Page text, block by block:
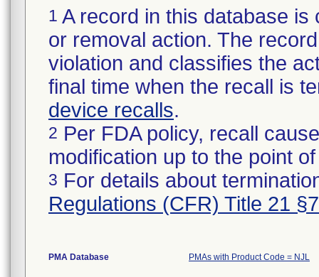
1 A record in this database
or removal action. The
violation and classifies the
final time when the recall is
device recalls.
2 Per FDA policy, recall
modification up to the point
3 For details about
Regulations (CFR) Title 21
PMA Database PMAs with Product Code = NJL